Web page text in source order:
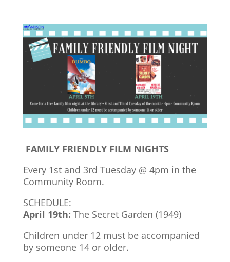
FAMILY FRIENDLY FILM NIGHTS
Every 1st and 3rd Tuesday @ 4pm in the
Community Room.
SCHEDULE:
April 19th: The Secret Garden (1949)
Children under 12 must be accompanied
by someone 14 or older.